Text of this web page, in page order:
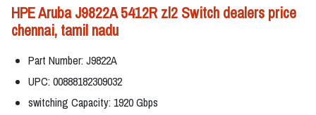
HPE Aruba J9822A 5412R zl2 Switch dealers price
chennai, tamil nadu
Part Number: J9822A
UPC: 00888182309032
switching Capacity: 1920 Gbps